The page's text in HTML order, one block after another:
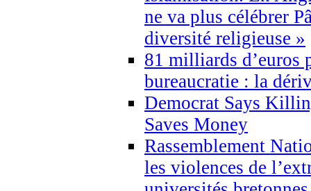
ne va plus célébrer
diversité religieuse »
81 milliards d’euros
bureaucratie : la
Democrat Says
Saves Money
Rassemblement
les violences de